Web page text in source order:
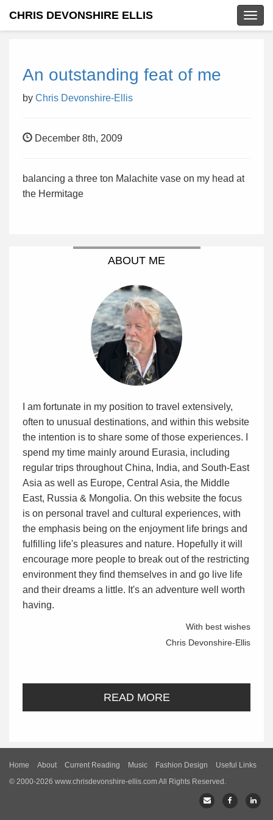
CHRIS DEVONSHIRE ELLIS
An outstanding feat of me
by Chris Devonshire-Ellis
December 8th, 2009
balancing a three ton Malachite vase on my head at
the Hermitage
ABOUT ME
I am fortunate in my position to travel extensively,
often to unusual destinations, and within this website
the intention is to share some of those experiences. I
spend my time mainly around Eurasia, including
regular trips throughout China, India, and South-East
Asia as well as Europe, Central Asia, the Middle
East, Russia & Mongolia. On this website the focus
is on personal travel and cultural experiences, with
the emphasis being on the enjoyment life brings and
fulfilling life's pleasures and nature. Hopefully it will
encourage more people to break out of the restricting
environment they find themselves in and go live life
and their dreams a little. It's an adventure well worth
having.
With best wishes
Chris Devonshire-Ellis
READ MORE
Home About Current Reading Music Fashion Design
Useful Links
© 2000-2026 www.chrisdevonshire-ellis.com All Rights Reserved.